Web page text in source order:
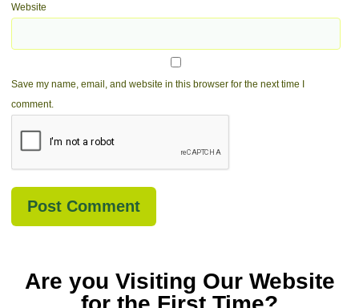
Website
Save my name, email, and website in this browser for the next time I
comment.
Are you Visiting Our Website